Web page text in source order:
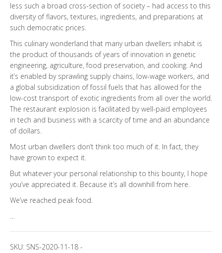
less such a broad cross-section of society – had access to this
diversity of flavors, textures, ingredients, and preparations at
such democratic prices.
This culinary wonderland that many urban dwellers inhabit is
the product of thousands of years of innovation in genetic
engineering, agriculture, food preservation, and cooking. And
it’s enabled by sprawling supply chains, low-wage workers, and
a global subsidization of fossil fuels that has allowed for the
low-cost transport of exotic ingredients from all over the world.
The restaurant explosion is facilitated by well-paid employees
in tech and business with a scarcity of time and an abundance
of dollars.
Most urban dwellers don’t think too much of it. In fact, they
have grown to expect it.
But whatever your personal relationship to this bounty, I hope
you’ve appreciated it. Because it’s all downhill from here.
We’ve reached peak food.
SKU: SNS-2020-11-18 -